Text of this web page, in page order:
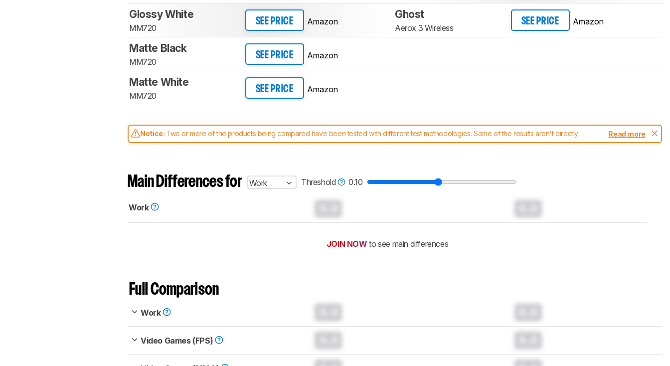
Glossy White
MM720
SEE PRICE Amazon
Ghost
Aerox 3 Wireless
SEE PRICE Amazon
Matte Black
MM720
SEE PRICE Amazon
Matte White
MM720
SEE PRICE Amazon
Notice: Two or more of the products being compared have been tested with different test methodologies. Some of the results aren't directly
comparable. Learnhow our test benches and scoring system work, and read more about the latest changes to ourmice test methodology.
Read more
Main Differences for Work Threshold 0.10
Work
JOIN NOW to see main differences
Full Comparison
Work
Video Games (FPS)